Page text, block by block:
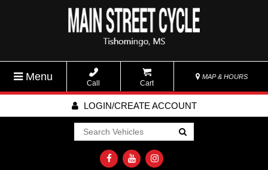
Menu
Call Cart
MAP & HOURS
LOGIN/CREATE ACCOUNT
Go!